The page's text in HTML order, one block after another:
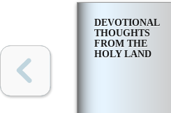
DEVOTIONAL
THOUGHTS
FROM THE
HOLY LAND